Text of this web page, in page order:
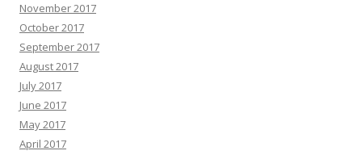
November 2017
October 2017
September 2017
August 2017
July 2017
June 2017
May 2017
April 2017